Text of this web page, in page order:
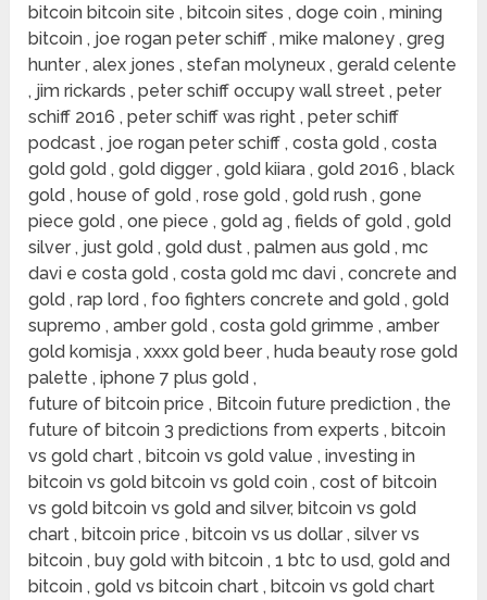
bitcoin bitcoin site , bitcoin sites , doge coin , mining
bitcoin , joe rogan peter schiff , mike maloney , greg
hunter , alex jones , stefan molyneux , gerald celente
, jim rickards , peter schiff occupy wall street , peter
schiff 2016 , peter schiff was right , peter schiff
podcast , joe rogan peter schiff , costa gold , costa
gold gold , gold digger , gold kiiara , gold 2016 , black
gold , house of gold , rose gold , gold rush , gone
piece gold , one piece , gold ag , fields of gold , gold
silver , just gold , gold dust , palmen aus gold , mc
davi e costa gold , costa gold mc davi , concrete and
gold , rap lord , foo fighters concrete and gold , gold
supremo , amber gold , costa gold grimme , amber
gold komisja , xxxx gold beer , huda beauty rose gold
palette , iphone 7 plus gold ,
future of bitcoin price , Bitcoin future prediction , the
future of bitcoin 3 predictions from experts , bitcoin
vs gold chart , bitcoin vs gold value , investing in
bitcoin vs gold bitcoin vs gold coin , cost of bitcoin
vs gold bitcoin vs gold and silver, bitcoin vs gold
chart , bitcoin price , bitcoin vs us dollar , silver vs
bitcoin , buy gold with bitcoin , 1 btc to usd, gold and
bitcoin , gold vs bitcoin chart , bitcoin vs gold chart